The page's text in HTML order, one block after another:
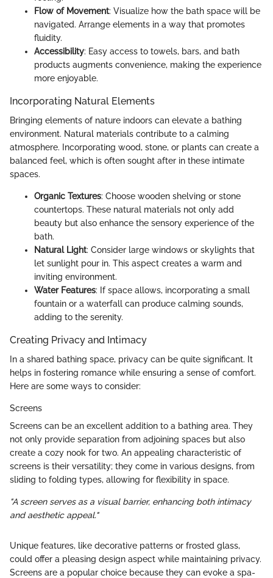
Flow of Movement: Visualize how the bath space will be
navigated. Arrange elements in a way that promotes
fluidity.
Accessibility: Easy access to towels, bars, and bath
products augments convenience, making the experience
more enjoyable.
Incorporating Natural Elements
Bringing elements of nature indoors can elevate a bathing
environment. Natural materials contribute to a calming
atmosphere. Incorporating wood, stone, or plants can create a
balanced feel, which is often sought after in these intimate
spaces.
Organic Textures: Choose wooden shelving or stone
countertops. These natural materials not only add
beauty but also enhance the sensory experience of the
bath.
Natural Light: Consider large windows or skylights that
let sunlight pour in. This aspect creates a warm and
inviting environment.
Water Features: If space allows, incorporating a small
fountain or a waterfall can produce calming sounds,
adding to the serenity.
Creating Privacy and Intimacy
In a shared bathing space, privacy can be quite significant. It
helps in fostering romance while ensuring a sense of comfort.
Here are some ways to consider:
Screens
Screens can be an excellent addition to a bathing area. They
not only provide separation from adjoining spaces but also
create a cozy nook for two. An appealing characteristic of
screens is their versatility; they come in various designs, from
sliding to folding types, allowing for flexibility in space.
"A screen serves as a visual barrier, enhancing both intimacy
and aesthetic appeal."
Unique features, like decorative patterns or frosted glass,
could offer a pleasing design aspect while maintaining privacy.
Screens are a popular choice because they can evoke a spa-